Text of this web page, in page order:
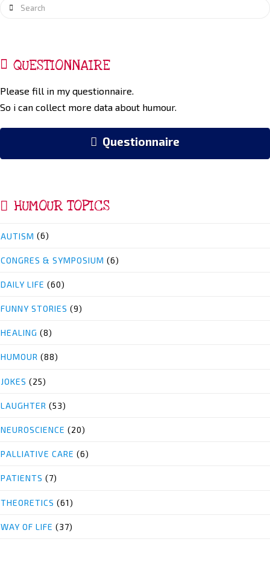
Search
QUESTIONNAIRE
Please fill in my questionnaire.
So i can collect more data about humour.
Questionnaire
HUMOUR TOPICS
AUTISM (6)
CONGRES & SYMPOSIUM (6)
DAILY LIFE (60)
FUNNY STORIES (9)
HEALING (8)
HUMOUR (88)
JOKES (25)
LAUGHTER (53)
NEUROSCIENCE (20)
PALLIATIVE CARE (6)
PATIENTS (7)
THEORETICS (61)
WAY OF LIFE (37)